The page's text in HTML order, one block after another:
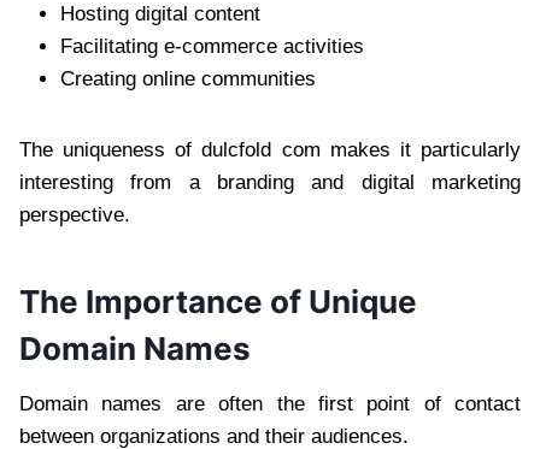
Hosting digital content
Facilitating e-commerce activities
Creating online communities
The uniqueness of dulcfold com makes it particularly
interesting from a branding and digital marketing
perspective.
The Importance of Unique
Domain Names
Domain names are often the first point of contact
between organizations and their audiences.